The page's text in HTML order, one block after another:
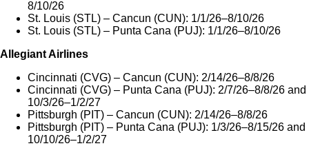
8/10/26
St. Louis (STL) – Cancun (CUN): 1/1/26–8/10/26
St. Louis (STL) – Punta Cana (PUJ): 1/1/26–8/10/26
Allegiant Airlines
Cincinnati (CVG) – Cancun (CUN): 2/14/26–8/8/26
Cincinnati (CVG) – Punta Cana (PUJ): 2/7/26–8/8/26 and
10/3/26–1/2/27
Pittsburgh (PIT) – Cancun (CUN): 2/14/26–8/8/26
Pittsburgh (PIT) – Punta Cana (PUJ): 1/3/26–8/15/26 and
10/10/26–1/2/27